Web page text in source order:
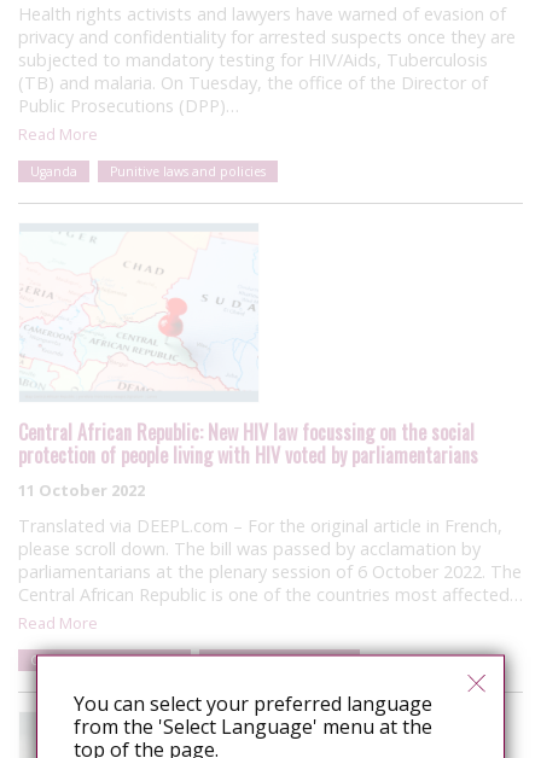
Health rights activists and lawyers have warned of evasion of
privacy and confidentiality for arrested suspects once they are
subjected to mandatory testing for HIV/Aids, Tuberculosis
(TB) and malaria. On Tuesday, the office of the Director of
Public Prosecutions (DPP)…
Read More
Uganda Punitive laws and policies
Central African Republic: New HIV law focussing on the social
protection of people living with HIV voted by parliamentarians
11 October 2022
Translated via DEEPL.com – For the original article in French,
please scroll down. The bill was passed by acclamation by
parliamentarians at the plenary session of 6 October 2022. The
Central African Republic is one of the countries most affected…
Read More
Central African Republic Law and policy reform
You can select your preferred language
from the 'Select Language' menu at the
top of the page.